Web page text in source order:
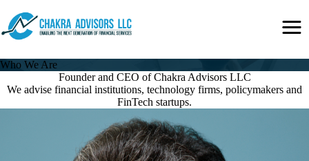
main
content
Menu
Who We Are
Founder and CEO of Chakra Advisors LLC
We advise financial institutions, technology firms, policymakers and
FinTech startups.